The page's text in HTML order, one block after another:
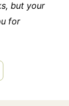
but your
for